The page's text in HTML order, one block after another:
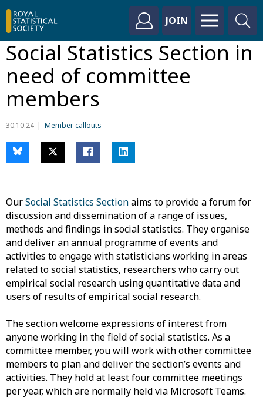
JOIN
Social Statistics Section in
need of committee
members
30.10.24 Member callouts
OurSocial Statistics Sectionaims to provide a forum for
discussion and dissemination of a range of issues,
methods and findings in social statistics. They organise
and deliver an annual programme of events and
activities to engage with statisticians working in areas
related to social statistics, researchers who carry out
empirical social research using quantitative data and
users of results of empirical social research.
The section welcome expressions of interest from
anyone working in the field of social statistics. As a
committee member, you will work with other committee
members to plan and deliver the section’s events and
activities. They hold at least four committee meetings
per year, which are normally held via Microsoft Teams.